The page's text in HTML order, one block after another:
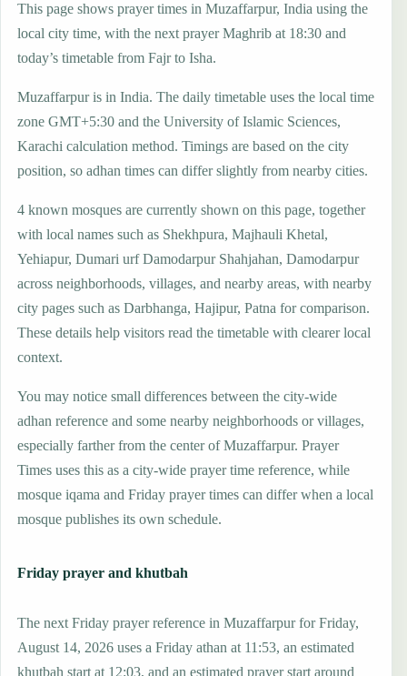
This page shows prayer times in Muzaffarpur, India using the
local city time, with the next prayer Maghrib at 18:30 and
today’s timetable from Fajr to Isha.
Muzaffarpur is in India. The daily timetable uses the local time
zone GMT+5:30 and the University of Islamic Sciences,
Karachi calculation method. Timings are based on the city
position, so adhan times can differ slightly from nearby cities.
4 known mosques are currently shown on this page, together
with local names such as Shekhpura, Majhauli Khetal,
Yehiapur, Dumari urf Damodarpur Shahjahan, Damodarpur
across neighborhoods, villages, and nearby areas, with nearby
city pages such as Darbhanga, Hajipur, Patna for comparison.
These details help visitors read the timetable with clearer local
context.
You may notice small differences between the city-wide
adhan reference and some nearby neighborhoods or villages,
especially farther from the center of Muzaffarpur. Prayer
Times uses this as a city-wide prayer time reference, while
mosque iqama and Friday prayer times can differ when a local
mosque publishes its own schedule.
Friday prayer and khutbah
The next Friday prayer reference in Muzaffarpur for Friday,
August 14, 2026 uses a Friday athan at 11:53, an estimated
khutbah start at 12:03, and an estimated prayer start around